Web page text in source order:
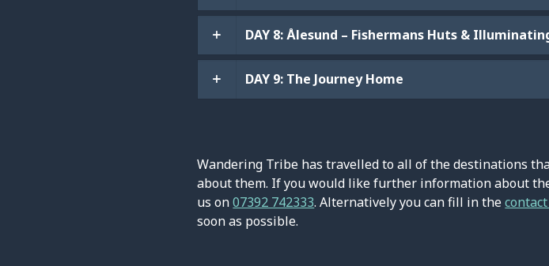
DAY 8: Ålesund – Fishermans Huts &
DAY 9: The Journey Home
Wandering Tribe has travelled to all of the destinations
about them. If you would like further information about
us on07392 742333. Alternatively you can fill in the
soon as possible.